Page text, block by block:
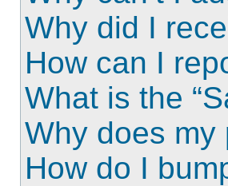
Why did I
How can I
What is the
Why does my
How do I